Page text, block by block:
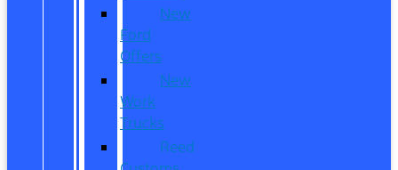
New
Ford
Offers
New
Work
Trucks
Reed